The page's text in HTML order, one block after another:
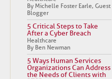
By Michelle Foster Earle, Guest
Blogger
5 Critical Steps to Take
After a Cyber Breach
Healthcare
By Ben Newman
5 Ways Human Services
Organizations Can Address
the Needs of Clients with